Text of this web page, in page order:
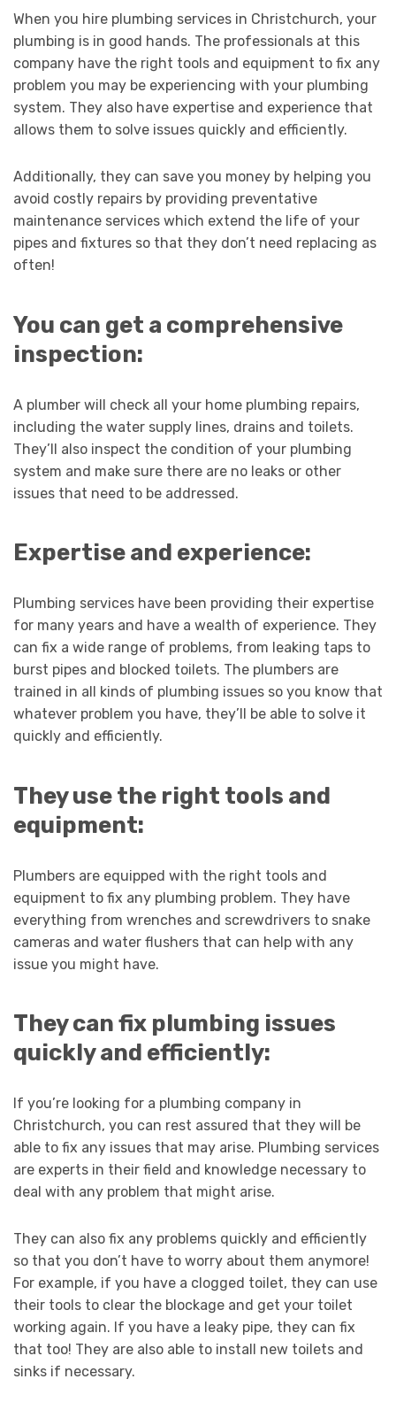
When you hire plumbing services in Christchurch, your
plumbing is in good hands. The professionals at this
company have the right tools and equipment to fix any
problem you may be experiencing with your plumbing
system. They also have expertise and experience that
allows them to solve issues quickly and efficiently.
Additionally, they can save you money by helping you
avoid costly repairs by providing preventative
maintenance services which extend the life of your
pipes and fixtures so that they don’t need replacing as
often!
You can get a comprehensive
inspection:
A plumber will check all your home plumbing repairs,
including the water supply lines, drains and toilets.
They’ll also inspect the condition of your plumbing
system and make sure there are no leaks or other
issues that need to be addressed.
Expertise and experience:
Plumbing services have been providing their expertise
for many years and have a wealth of experience. They
can fix a wide range of problems, from leaking taps to
burst pipes and blocked toilets. The plumbers are
trained in all kinds of plumbing issues so you know that
whatever problem you have, they’ll be able to solve it
quickly and efficiently.
They use the right tools and
equipment:
Plumbers are equipped with the right tools and
equipment to fix any plumbing problem. They have
everything from wrenches and screwdrivers to snake
cameras and water flushers that can help with any
issue you might have.
They can fix plumbing issues
quickly and efficiently:
If you’re looking for a plumbing company in
Christchurch, you can rest assured that they will be
able to fix any issues that may arise. Plumbing services
are experts in their field and knowledge necessary to
deal with any problem that might arise.
They can also fix any problems quickly and efficiently
so that you don’t have to worry about them anymore!
For example, if you have a clogged toilet, they can use
their tools to clear the blockage and get your toilet
working again. If you have a leaky pipe, they can fix
that too! They are also able to install new toilets and
sinks if necessary.